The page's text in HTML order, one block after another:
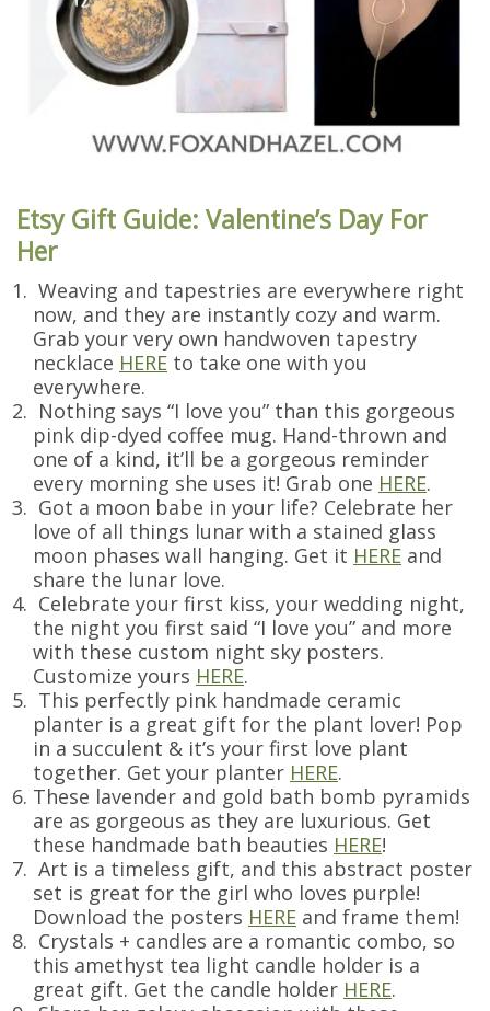
Etsy Gift Guide: Valentine’s Day For
Her
Weaving and tapestries are everywhere right
now, and they are instantly cozy and warm.
Grab your very own handwoven tapestry
necklace HERE to take one with you
everywhere.
Nothing says “I love you” than this gorgeous
pink dip-dyed coffee mug. Hand-thrown and
one of a kind, it’ll be a gorgeous reminder
every morning she uses it! Grab one HERE.
Got a moon babe in your life? Celebrate her
love of all things lunar with a stained glass
moon phases wall hanging. Get it HERE and
share the lunar love.
Celebrate your first kiss, your wedding night,
the night you first said “I love you” and more
with these custom night sky posters.
Customize yours HERE.
This perfectly pink handmade ceramic
planter is a great gift for the plant lover! Pop
in a succulent & it’s your first love plant
together. Get your planter HERE.
These lavender and gold bath bomb pyramids
are as gorgeous as they are luxurious. Get
these handmade bath beauties HERE!
Art is a timeless gift, and this abstract poster
set is great for the girl who loves purple!
Download the posters HERE and frame them!
Crystals + candles are a romantic combo, so
this amethyst tea light candle holder is a
great gift. Get the candle holder HERE.